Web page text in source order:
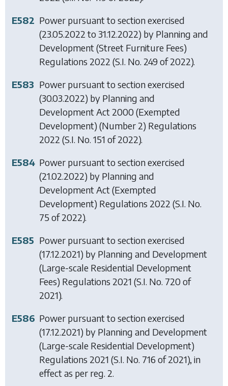
E582 Power pursuant to section exercised
(23.05.2022 to 31.12.2022) by Planning and
Development (Street Furniture Fees)
Regulations 2022 (S.I. No. 249 of 2022).
E583 Power pursuant to section exercised
(30.03.2022) by Planning and
Development Act 2000 (Exempted
Development) (Number 2) Regulations
2022 (S.I. No. 151 of 2022).
E584 Power pursuant to section exercised
(21.02.2022) by Planning and
Development Act (Exempted
Development) Regulations 2022 (S.I. No.
75 of 2022).
E585 Power pursuant to section exercised
(17.12.2021) by Planning and Development
(Large-scale Residential Development
Fees) Regulations 2021 (S.I. No. 720 of
2021).
E586 Power pursuant to section exercised
(17.12.2021) by Planning and Development
(Large-scale Residential Development)
Regulations 2021 (S.I. No. 716 of 2021), in
effect as per reg. 2.